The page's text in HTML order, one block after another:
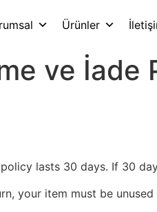
Ürünler
ve İade
lasts 30 days. If 30
your item must be